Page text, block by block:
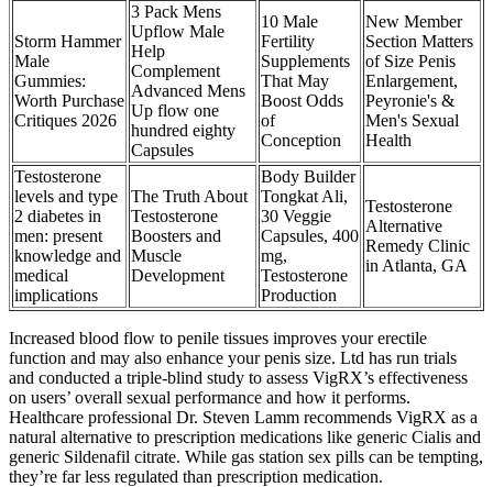
Storm Hammer
Male
Gummies:
Worth Purchase
Critiques 2026
3 Pack Mens
Upflow Male
Help
Complement
Advanced Mens
Up flow one
hundred eighty
Capsules
10 Male
Fertility
Supplements
That May
Boost Odds
of
Conception
New Member
Section Matters
of Size Penis
Enlargement,
Peyronie's &
Men's Sexual
Health
Testosterone
levels and type
2 diabetes in
men: present
knowledge and
medical
implications
The Truth About
Testosterone
Boosters and
Muscle
Development
Body Builder
Tongkat Ali,
30 Veggie
Capsules, 400
mg,
Testosterone
Production
Testosterone
Alternative
Remedy Clinic
in Atlanta, GA
Increased blood flow to penile tissues improves your erectile
function and may also enhance your penis size. Ltd has run trials
and conducted a triple-blind study to assess VigRX’s effectiveness
on users’ overall sexual performance and how it performs.
Healthcare professional Dr. Steven Lamm recommends VigRX as a
natural alternative to prescription medications like generic Cialis and
generic Sildenafil citrate. While gas station sex pills can be tempting,
they’re far less regulated than prescription medication.